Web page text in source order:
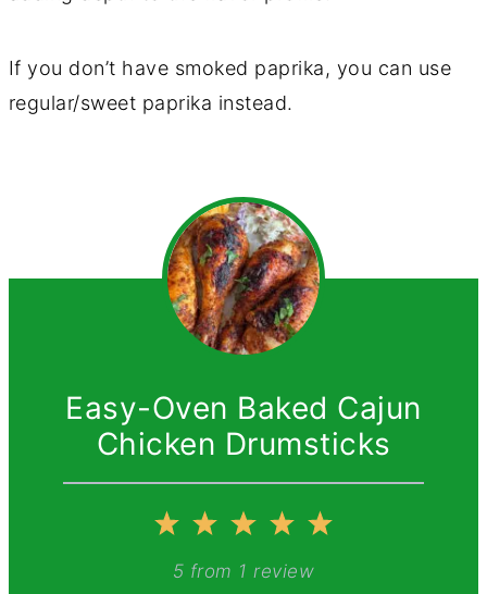
If you don’t have smoked paprika, you can use
regular/sweet paprika instead.
Easy-Oven Baked Cajun
Chicken Drumsticks
5
4
Stars
3
Stars
2
Stars
1
Star
5 from 1 review